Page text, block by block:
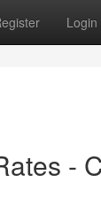
Login
-